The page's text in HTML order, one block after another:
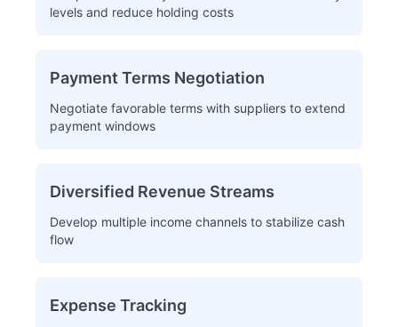
levels and reduce holding costs
Payment Terms Negotiation
Negotiate favorable terms with suppliers to extend
payment windows
Diversified Revenue Streams
Develop multiple income channels to stabilize cash
flow
Expense Tracking